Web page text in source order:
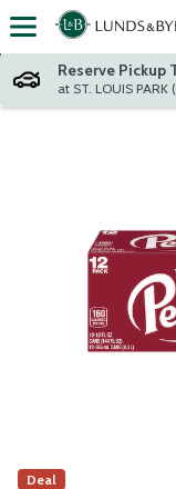
Skip header to page
Reserve Pickup
Deal